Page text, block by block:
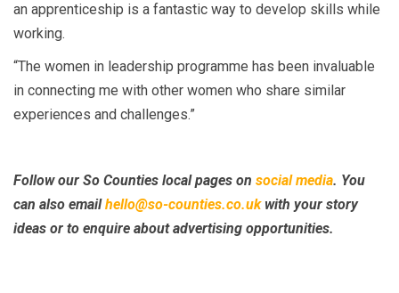
an apprenticeship is a fantastic way to develop skills while
working.
“The women in leadership programme has been invaluable
in connecting me with other women who share similar
experiences and challenges.”
Follow our So Counties local pages on social media. You
can also emailhello@so-counties.co.ukwith your story
ideas or to enquire about advertising opportunities.